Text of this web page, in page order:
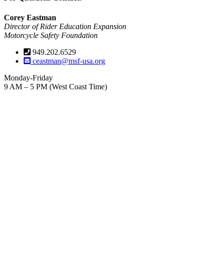
Corey Eastman
Director of Rider Education Expansion
Motorcycle Safety Foundation
949.202.6529
ceastman@msf-usa.org
Monday-Friday
9 AM – 5 PM (West Coast Time)